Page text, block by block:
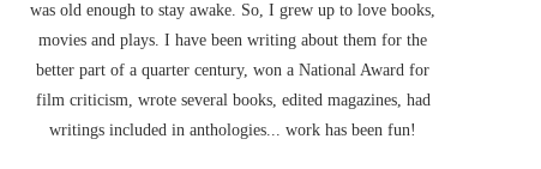
was old enough to stay awake. So, I grew up to love books,
movies and plays. I have been writing about them for the
better part of a quarter century, won a National Award for
film criticism, wrote several books, edited magazines, had
writings included in anthologies... work has been fun!